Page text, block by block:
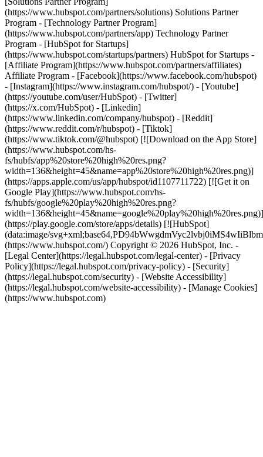
(https://www.hubspot.com/partners/solutions) Solutions Partner
Program - [Technology Partner Program]
(https://www.hubspot.com/partners/app) Technology Partner
Program - [HubSpot for Startups]
(https://www.hubspot.com/startups/partners) HubSpot for Startups -
[Affiliate Program](https://www.hubspot.com/partners/affiliates)
Affiliate Program - [Facebook](https://www.facebook.com/hubspot)
- [Instagram](https://www.instagram.com/hubspot/) - [Youtube]
(https://youtube.com/user/HubSpot) - [Twitter]
(https://x.com/HubSpot) - [Linkedin]
(https://www.linkedin.com/company/hubspot) - [Reddit]
(https://www.reddit.com/r/hubspot) - [Tiktok]
(https://www.tiktok.com/@hubspot) [![Download on the App Store]
(https://www.hubspot.com/hs-
fs/hubfs/app%20store%20high%20res.png?
width=136&height=45&name=app%20store%20high%20res.png)]
(https://apps.apple.com/us/app/hubspot/id1107711722) [![Get it on
Google Play](https://www.hubspot.com/hs-
fs/hubfs/google%20play%20high%20res.png?
width=136&height=45&name=google%20play%20high%20res.png)]
(https://play.google.com/store/apps/details) [![HubSpot]
(data:image/
(https://www.hubspot.com/) Copyright © 2026 HubSpot, Inc. -
[Legal Center](https://legal.hubspot.com/legal-center) - [Privacy
Policy](https://legal.hubspot.com/privacy-policy) - [Security]
(https://legal.hubspot.com/security) - [Website Accessibility]
(https://legal.hubspot.com/website-accessibility) - [Manage Cookies]
(https://www.hubspot.com)